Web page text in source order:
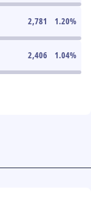
2,781 1.20%
2,406 1.04%